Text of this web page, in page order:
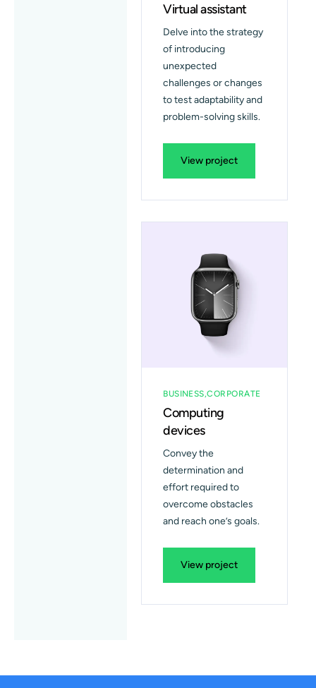
Virtual assistant
Delve into the strategy
of introducing
unexpected
challenges or changes
to test adaptability and
problem-solving skills.
View project
BUSINESS CORPORATE
Computing
devices
Convey the
determination and
effort required to
overcome obstacles
and reach one’s goals.
View project